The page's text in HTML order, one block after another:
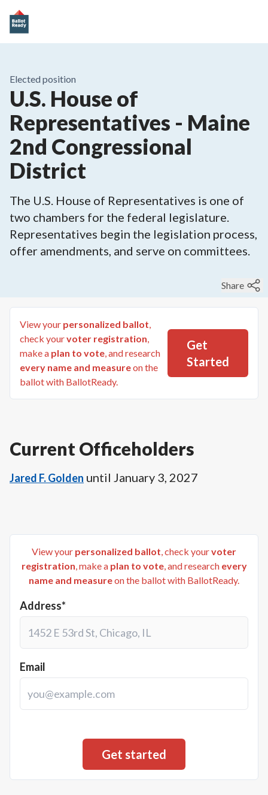
Elected position
U.S. House of
Representatives - Maine
2nd Congressional
District
The U.S. House of Representatives is one of
two chambers for the federal legislature.
Representatives begin the legislation process,
offer amendments, and serve on committees.
Share
View your personalized ballot,
check yourvoter registration,
make a plan to vote, and research
every name and measureon the
ballot with BallotReady.
Get
Started
Current Officeholders
Jared F. Golden until January 3, 2027
View your personalized ballot, check yourvoter
registration, make a plan to vote, and research every
name and measureon the ballot with BallotReady.
Address*
Email